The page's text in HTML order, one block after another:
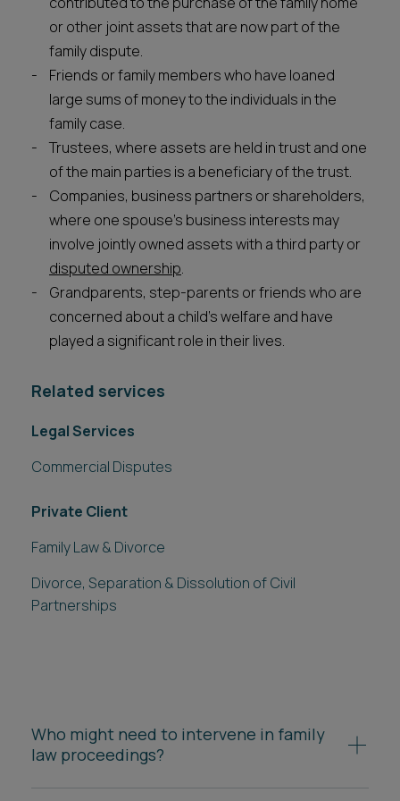
or other joint assets that are now part of the
family dispute.
Friends or family members who have loaned
large sums of money to the individuals in the
family case.
Trustees, where assets are held in trust and one
of the main parties is a beneficiary of the trust.
Companies, business partners or shareholders,
where one spouse’s business interests may
involve jointly owned assets with a third party or
disputed ownership.
Grandparents, step-parents or friends who are
concerned about a child’s welfare and have
played a significant role in their lives.
Related services
Legal Services
Commercial Disputes
Private Client
Family Law & Divorce
Divorce, Separation & Dissolution of Civil
Partnerships
Who might need to intervene in family
law proceedings?